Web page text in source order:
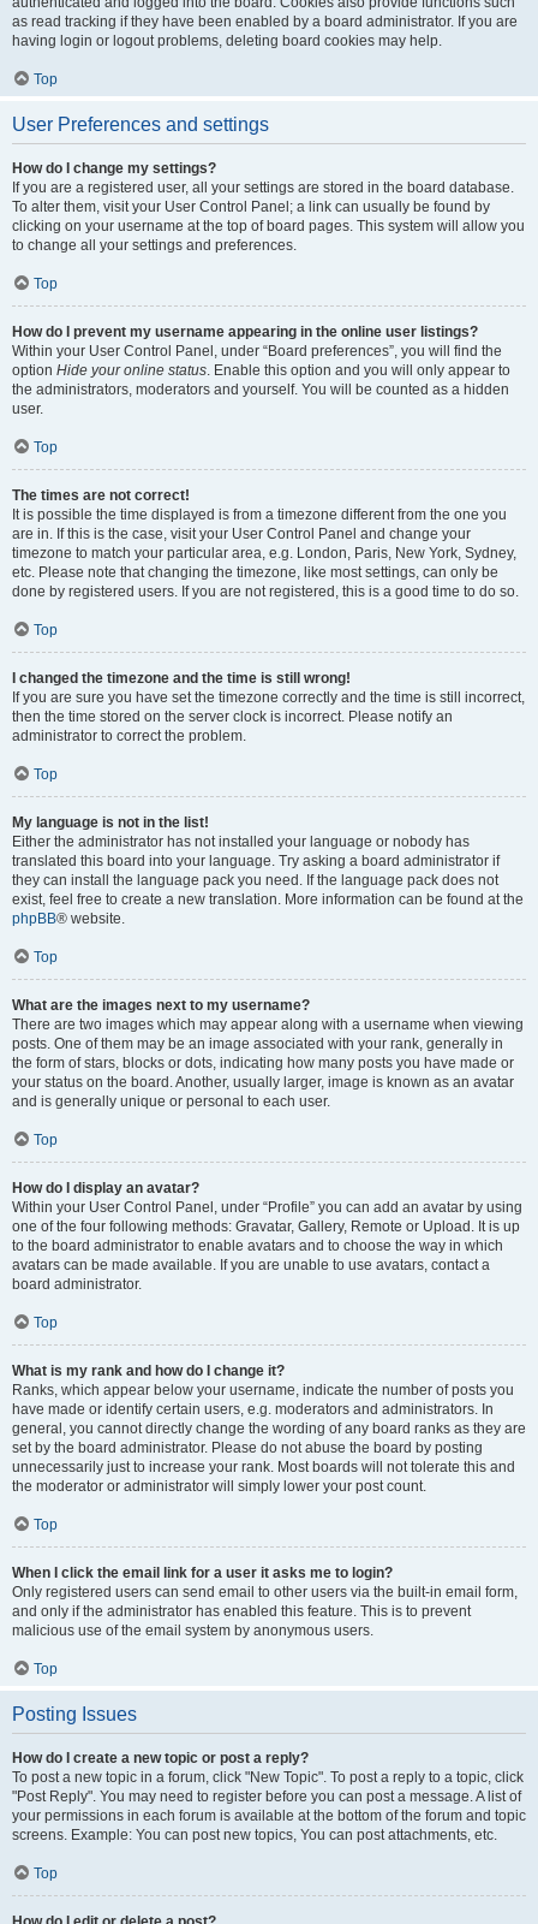
as read tracking if they have been enabled by a board administrator. If you are
having login or logout problems, deleting board cookies may help.
Top
User Preferences and settings
How do I change my settings?
If you are a registered user, all your settings are stored in the board database.
To alter them, visit your User Control Panel; a link can usually be found by
clicking on your username at the top of board pages. This system will allow you
to change all your settings and preferences.
Top
How do I prevent my username appearing in the online user listings?
Within your User Control Panel, under “Board preferences”, you will find the
option Hide your online status. Enable this option and you will only appear to
the administrators, moderators and yourself. You will be counted as a hidden
user.
Top
The times are not correct!
It is possible the time displayed is from a timezone different from the one you
are in. If this is the case, visit your User Control Panel and change your
timezone to match your particular area, e.g. London, Paris, New York, Sydney,
etc. Please note that changing the timezone, like most settings, can only be
done by registered users. If you are not registered, this is a good time to do so.
Top
I changed the timezone and the time is still wrong!
If you are sure you have set the timezone correctly and the time is still incorrect,
then the time stored on the server clock is incorrect. Please notify an
administrator to correct the problem.
Top
My language is not in the list!
Either the administrator has not installed your language or nobody has
translated this board into your language. Try asking a board administrator if
they can install the language pack you need. If the language pack does not
exist, feel free to create a new translation. More information can be found at the
phpBB® website.
Top
What are the images next to my username?
There are two images which may appear along with a username when viewing
posts. One of them may be an image associated with your rank, generally in
the form of stars, blocks or dots, indicating how many posts you have made or
your status on the board. Another, usually larger, image is known as an avatar
and is generally unique or personal to each user.
Top
How do I display an avatar?
Within your User Control Panel, under “Profile” you can add an avatar by using
one of the four following methods: Gravatar, Gallery, Remote or Upload. It is up
to the board administrator to enable avatars and to choose the way in which
avatars can be made available. If you are unable to use avatars, contact a
board administrator.
Top
What is my rank and how do I change it?
Ranks, which appear below your username, indicate the number of posts you
have made or identify certain users, e.g. moderators and administrators. In
general, you cannot directly change the wording of any board ranks as they are
set by the board administrator. Please do not abuse the board by posting
unnecessarily just to increase your rank. Most boards will not tolerate this and
the moderator or administrator will simply lower your post count.
Top
When I click the email link for a user it asks me to login?
Only registered users can send email to other users via the built-in email form,
and only if the administrator has enabled this feature. This is to prevent
malicious use of the email system by anonymous users.
Top
Posting Issues
How do I create a new topic or post a reply?
To post a new topic in a forum, click "New Topic". To post a reply to a topic, click
"Post Reply". You may need to register before you can post a message. A list of
your permissions in each forum is available at the bottom of the forum and topic
screens. Example: You can post new topics, You can post attachments, etc.
Top